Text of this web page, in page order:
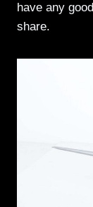
have any
share.